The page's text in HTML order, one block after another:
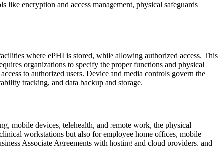
like encryption and access management, physical safeguards
where ePHI is stored, while allowing authorized access. This
organizations to specify the proper functions and physical
to authorized users. Device and media controls govern the
tracking, and data backup and storage.
mobile devices, telehealth, and remote work, the physical
workstations but also for employee home offices, mobile
Associate Agreements with hosting and cloud providers, and